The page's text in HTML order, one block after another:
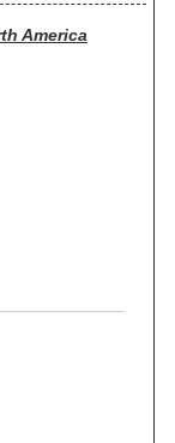
America